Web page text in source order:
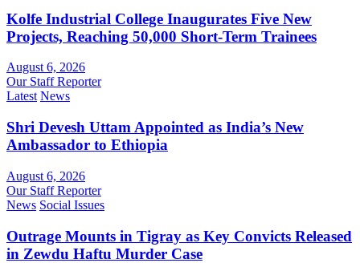
Kolfe Industrial College Inaugurates Five New
Projects, Reaching 50,000 Short-Term Trainees
August 6, 2026
Our Staff Reporter
Latest News
Shri Devesh Uttam Appointed as India’s New
Ambassador to Ethiopia
August 6, 2026
Our Staff Reporter
News Social Issues
Outrage Mounts in Tigray as Key Convicts Released
in Zewdu Haftu Murder Case